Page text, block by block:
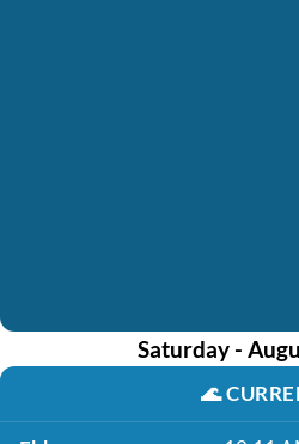
Saturday -
🌊